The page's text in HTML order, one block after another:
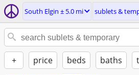
South Elgin ± 5.0 mi sublets &
+ price beds baths